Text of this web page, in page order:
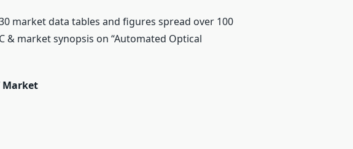
market data tables and figures spread over 100
market synopsis on “Automated Optical
Market